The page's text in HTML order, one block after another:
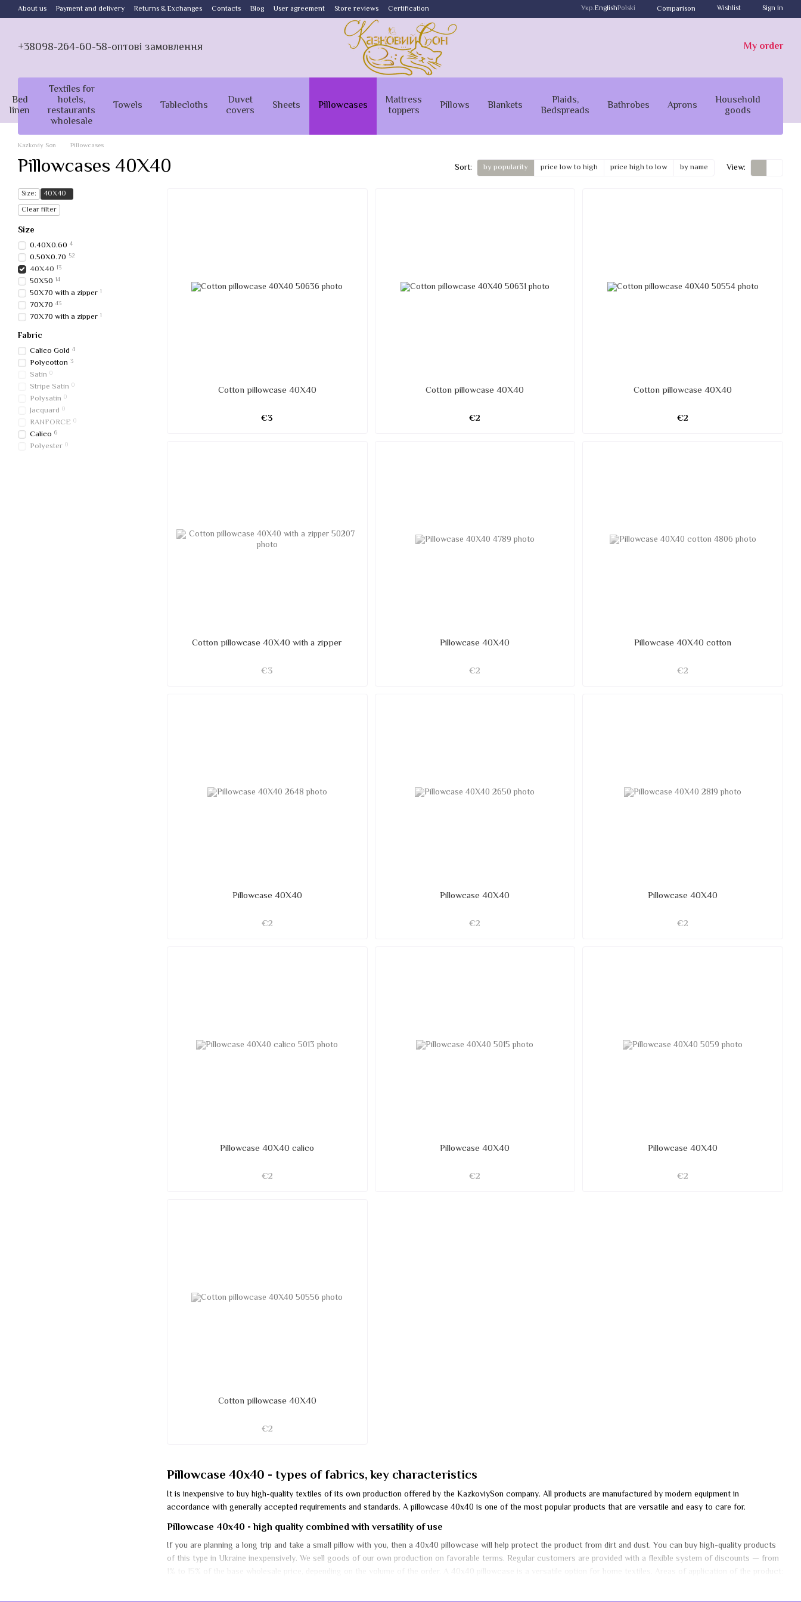
Skip to main content
About us Payment and delivery Returns & Exchanges Contacts Blog User agreement Store reviews Certification Укр.EnglishPolski Comparison Wishlist Sign in
+38098-264-60-58-оптові замовлення My order
Bed
linen
Textiles for
hotels,
restaurants
wholesale
Towels Tablecloths Duvet
covers Sheets Pillowcases Mattress
toppers Pillows Blankets Plaids,
Bedspreads Bathrobes Aprons Household
goods
Kazkoviy Son Pillowcases
Pillowcases 40X40 Sort: by popularity price low to high price high to low by name View:
Cotton pillowcase 40X40
€3
Cotton pillowcase 40X40
€2
Cotton pillowcase 40X40
€2
Cotton pillowcase 40X40 with a zipper
€3
Pillowcase 40X40
€2
Pillowcase 40X40 cotton
€2
Pillowcase 40X40
€2
Pillowcase 40X40
€2
Pillowcase 40X40
€2
Pillowcase 40X40 calico
€2
Pillowcase 40X40
€2
Pillowcase 40X40
€2
Cotton pillowcase 40X40
€2
Pillowcase 40x40 - types of fabrics, key characteristics
It is inexpensive to buy high-quality textiles of its own production offered by the KazkoviySon company. All products are manufactured by modern equipment in
accordance with generally accepted requirements and standards. A pillowcase 40x40 is one of the most popular products that are versatile and easy to care for.
Pillowcase 40x40 - high quality combined with versatility of use
If you are planning a long trip and take a small pillow with you, then a 40x40 pillowcase will help protect the product from dirt and dust. You can buy high-quality products
of this type in Ukraine inexpensively. We sell goods of our own production on favorable terms. Regular customers are provided with a flexible system of discounts — from
1% to 15% of the base wholesale price, depending on the volume of the order. A 40x40 pillowcase is a versatile option for home textiles. Areas of application of the product:
Size:
40Х40
Clear filter
Size
0.40Х0.60 4
0.50Х0.70 52
40Х40 13
50Х50 14
50X70 with a zipper 1
70Х70 43
70X70 with a zipper 1
Fabric
Calico Gold 4
Polycotton 3
Satin 0
Stripe Satin 0
Polysatin 0
Jacquard 0
RANFORCE 0
Calico 6
Polyester 0